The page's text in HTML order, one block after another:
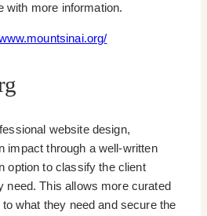
with more information.
website design,
impact through a well-written
option to classify the client
need. This allows more curated
what they need and secure the